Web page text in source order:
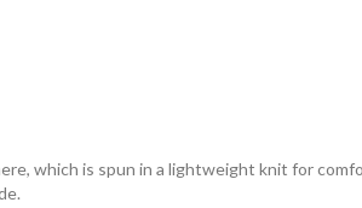
which is spun in a lightweight knit for